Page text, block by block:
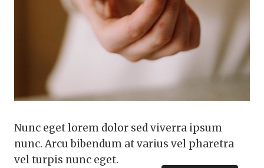
Nunc eget lorem dolor sed viverra ipsum
nunc. Arcu bibendum at varius vel pharetra
vel turpis nunc eget.